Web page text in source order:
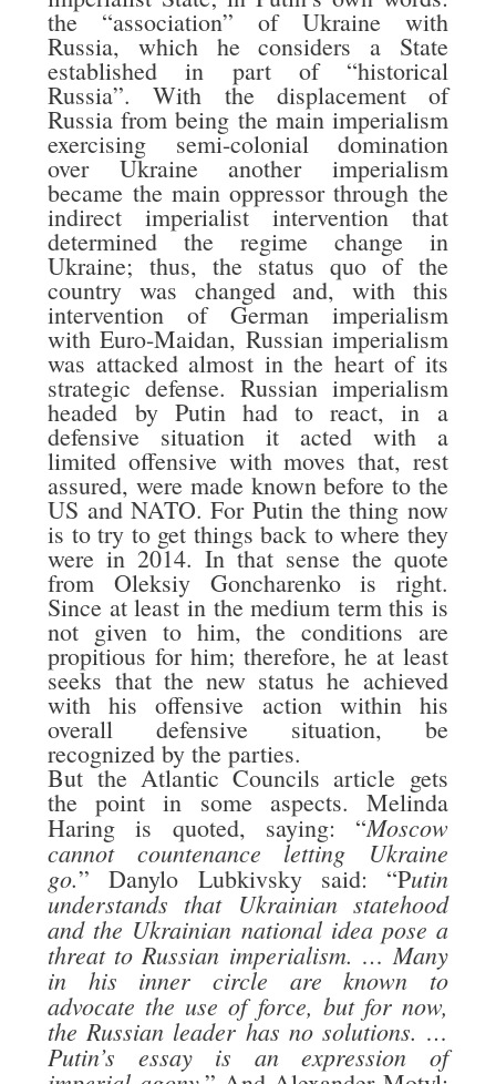
the “association” of Ukraine with
Russia, which he considers a State
established in part of “historical
Russia”. With the displacement of
Russia from being the main imperialism
exercising semi-colonial domination
over Ukraine another imperialism
became the main oppressor through the
indirect imperialist intervention that
determined the regime change in
Ukraine; thus, the status quo of the
country was changed and, with this
intervention of German imperialism
with Euro-Maidan, Russian imperialism
was attacked almost in the heart of its
strategic defense. Russian imperialism
headed by Putin had to react, in a
defensive situation it acted with a
limited offensive with moves that, rest
assured, were made known before to the
US and NATO. For Putin the thing now
is to try to get things back to where they
were in 2014. In that sense the quote
from Oleksiy Goncharenko is right.
Since at least in the medium term this is
not given to him, the conditions are
propitious for him; therefore, he at least
seeks that the new status he achieved
with his offensive action within his
overall defensive situation, be
recognized by the parties.
But the Atlantic Councils article gets
the point in some aspects. Melinda
Haring is quoted, saying: “Moscow
cannot countenance letting Ukraine
go.” Danylo Lubkivsky said: “Putin
understands that Ukrainian statehood
and the Ukrainian national idea pose a
threat to Russian imperialism. … Many
in his inner circle are known to
advocate the use of force, but for now,
the Russian leader has no solutions. …
Putin’s essay is an expression of